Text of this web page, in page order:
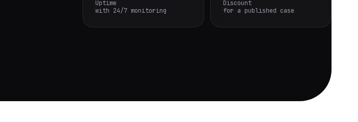
Uptime
with 24/7 monitoring
Discount
for a published case